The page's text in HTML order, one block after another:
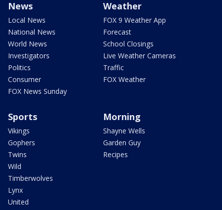
News
Local News
National News
World News
Investigators
Politics
Consumer
FOX News Sunday
Weather
FOX 9 Weather App
Forecast
School Closings
Live Weather Cameras
Traffic
FOX Weather
Sports
Vikings
Gophers
Twins
Wild
Timberwolves
Lynx
United
Morning
Shayne Wells
Garden Guy
Recipes